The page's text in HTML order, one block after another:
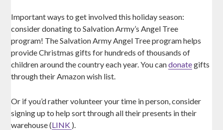
Important ways to get involved this holiday season:
consider donating to Salvation Army’s Angel Tree
program! The Salvation Army Angel Tree program helps
provide Christmas gifts for hundreds of thousands of
children around the country each year. You candonategifts
through their Amazon wish list.
Or if you’d rather volunteer your time in person, consider
signing up to help sort through all their presents in their
warehouse (LINK ).